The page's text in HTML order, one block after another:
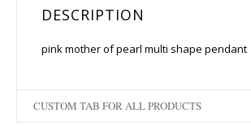
DESCRIPTION
pink mother of pearl multi shape pendant
CUSTOM TAB FOR ALL PRODUCTS